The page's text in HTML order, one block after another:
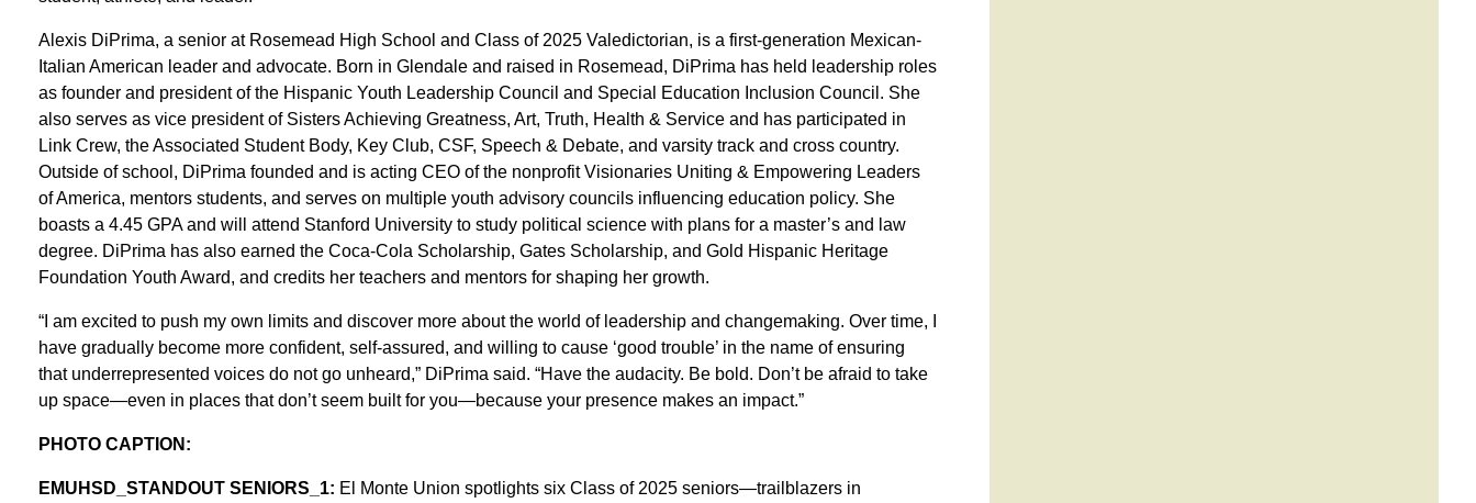
Alexis DiPrima, a senior at Rosemead High School and Class of 2025 Valedictorian, is a first-generation Mexican-
Italian American leader and advocate. Born in Glendale and raised in Rosemead, DiPrima has held leadership roles
as founder and president of the Hispanic Youth Leadership Council and Special Education Inclusion Council. She
also serves as vice president of Sisters Achieving Greatness, Art, Truth, Health & Service and has participated in
Link Crew, the Associated Student Body, Key Club, CSF, Speech & Debate, and varsity track and cross country.
Outside of school, DiPrima founded and is acting CEO of the nonprofit Visionaries Uniting & Empowering Leaders
of America, mentors students, and serves on multiple youth advisory councils influencing education policy. She
boasts a 4.45 GPA and will attend Stanford University to study political science with plans for a master’s and law
degree. DiPrima has also earned the Coca-Cola Scholarship, Gates Scholarship, and Gold Hispanic Heritage
Foundation Youth Award, and credits her teachers and mentors for shaping her growth.
“I am excited to push my own limits and discover more about the world of leadership and changemaking. Over time, I
have gradually become more confident, self-assured, and willing to cause ‘good trouble’ in the name of ensuring
that underrepresented voices do not go unheard,” DiPrima said. “Have the audacity. Be bold. Don’t be afraid to take
up space—even in places that don’t seem built for you—because your presence makes an impact.”
PHOTO CAPTION:
EMUHSD_STANDOUT SENIORS_1: El Monte Union spotlights six Class of 2025 seniors—trailblazers in